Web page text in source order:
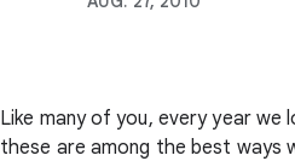
Like many of you, every year
these are among the best ways